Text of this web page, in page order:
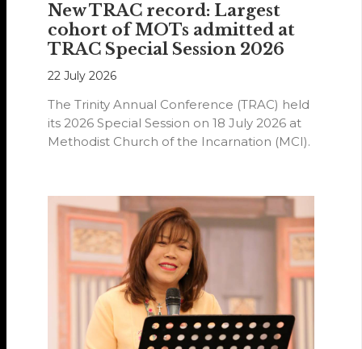
New TRAC record: Largest
cohort of MOTs admitted at
TRAC Special Session 2026
22 July 2026
The Trinity Annual Conference (TRAC) held
its 2026 Special Session on 18 July 2026 at
Methodist Church of the Incarnation (MCI).